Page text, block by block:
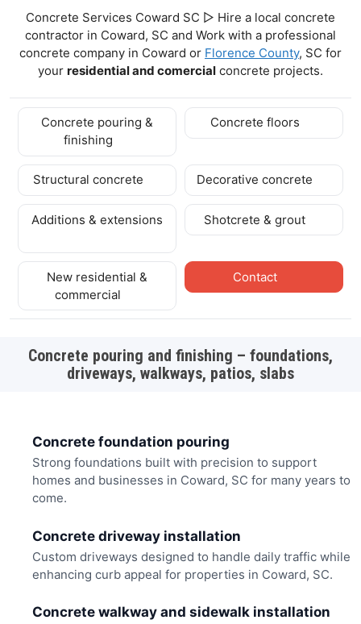
Concrete Services Coward SC ▷ Hire a local concrete
contractor in Coward, SC and Work with a professional
concrete company in Coward or Florence County, SC for
your residential and comercial concrete projects.
Concrete pouring &
finishing
Concrete floors
Structural concrete Decorative concrete
Additions & extensions Shotcrete & grout
New residential &
commercial
Contact
Concrete pouring and finishing – foundations,
driveways, walkways, patios, slabs
Concrete foundation pouring
Strong foundations built with precision to support
homes and businesses in Coward, SC for many years to
come.
Concrete driveway installation
Custom driveways designed to handle daily traffic while
enhancing curb appeal for properties in Coward, SC.
Concrete walkway and sidewalk installation